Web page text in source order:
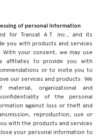
of personal information
for Transat A.T. inc., and its
you with products and services
your consent, we may use
affiliates to provide you with
or to invite you to
our services and products. We
material, organizational and
of the personal
against loss or theft and
reproduction, use or
with the products and services
your personal information to